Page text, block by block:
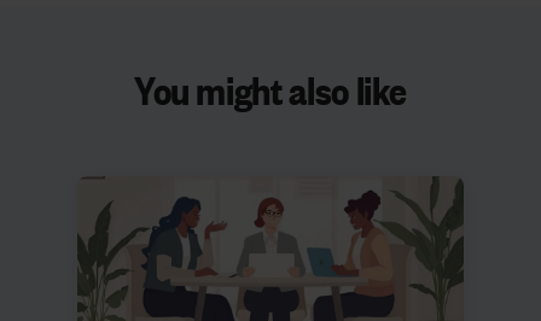
You might also like